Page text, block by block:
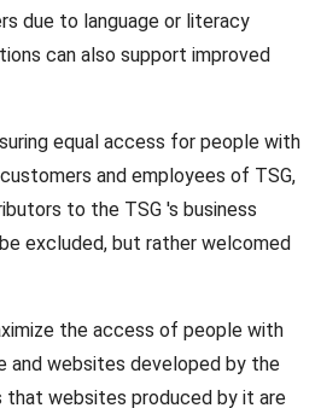
due to language or literacy
can also support improved
equal access for people with
and employees of TSG,
to the TSG 's business
excluded, but rather welcomed
the access of people with
and websites developed by the
that websites produced by it are